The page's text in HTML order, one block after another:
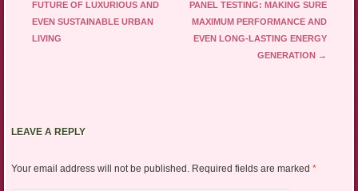
FUTURE OF LUXURIOUS AND
EVEN SUSTAINABLE URBAN
LIVING
PANEL TESTING: MAKING SURE
MAXIMUM PERFORMANCE AND
EVEN LONG-LASTING ENERGY
GENERATION →
LEAVE A REPLY
Your email address will not be published. Required fields are marked *